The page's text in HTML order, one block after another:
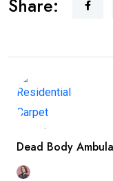
Share:
Dead Body